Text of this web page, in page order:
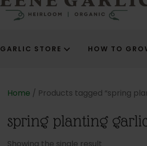
GARLIC STORE HOW TO
Home / Products tagged “spring
spring planting